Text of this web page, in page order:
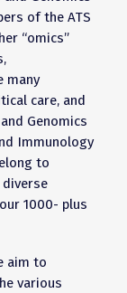
of the ATS
“omics”
many
care, and
Genomics
Immunology
to
diverse
1000- plus
aim to
various